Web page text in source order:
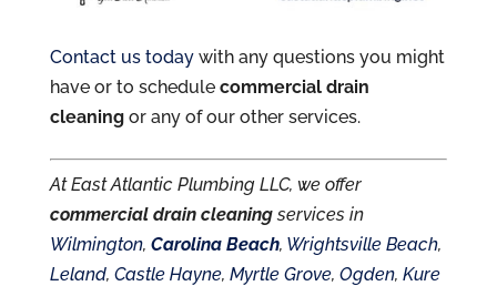
Contact us todaywith any questions you might
have or to schedule commercial drain
cleaningor any of our other services.
At East Atlantic Plumbing LLC, we offer
commercial drain cleaningservices in
Wilmington, Carolina Beach, Wrightsville Beach,
Leland, Castle Hayne, Myrtle Grove, Ogden, Kure